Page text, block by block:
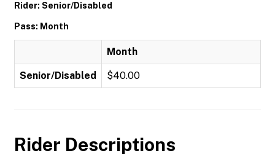
Rider: Senior/Disabled
Pass: Month
Month
Senior/Disabled $40.00
Rider Descriptions